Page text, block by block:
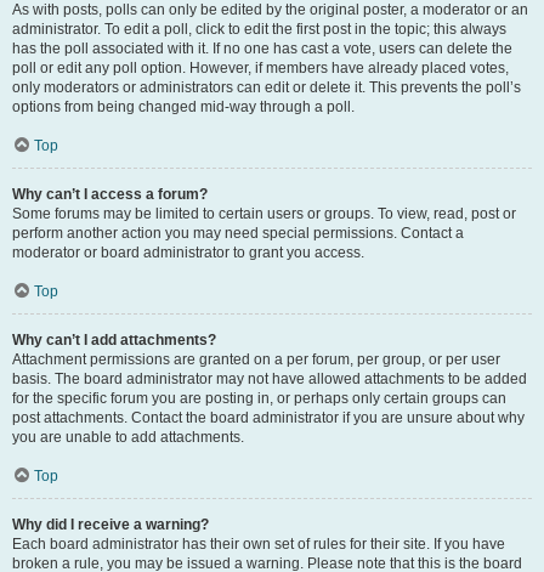
As with posts, polls can only be edited by the original poster, a moderator or an
administrator. To edit a poll, click to edit the first post in the topic; this always
has the poll associated with it. If no one has cast a vote, users can delete the
poll or edit any poll option. However, if members have already placed votes,
only moderators or administrators can edit or delete it. This prevents the poll’s
options from being changed mid-way through a poll.
Top
Why can’t I access a forum?
Some forums may be limited to certain users or groups. To view, read, post or
perform another action you may need special permissions. Contact a
moderator or board administrator to grant you access.
Top
Why can’t I add attachments?
Attachment permissions are granted on a per forum, per group, or per user
basis. The board administrator may not have allowed attachments to be added
for the specific forum you are posting in, or perhaps only certain groups can
post attachments. Contact the board administrator if you are unsure about why
you are unable to add attachments.
Top
Why did I receive a warning?
Each board administrator has their own set of rules for their site. If you have
broken a rule, you may be issued a warning. Please note that this is the board